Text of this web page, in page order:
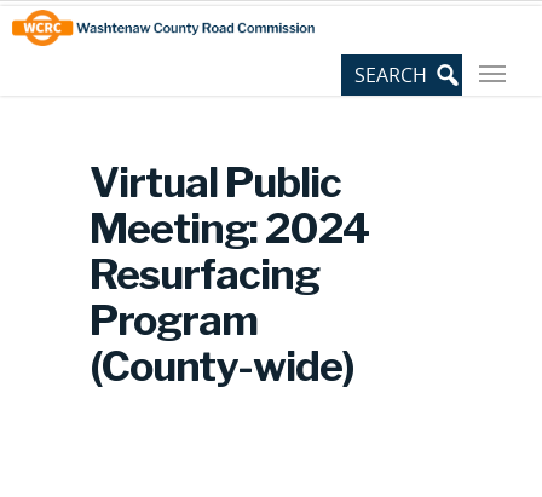
Skip
to
Content
Site
map
Virtual Public
Meeting: 2024
Resurfacing
Program
(County-wide)